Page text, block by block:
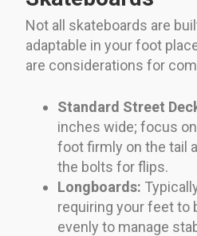
Not all skateboards are
adaptable in your foot
are considerations for
Standard Street
inches wide; focus
foot firmly on the tail
the bolts for flips.
Longboards:
requiring your feet to
evenly to manage